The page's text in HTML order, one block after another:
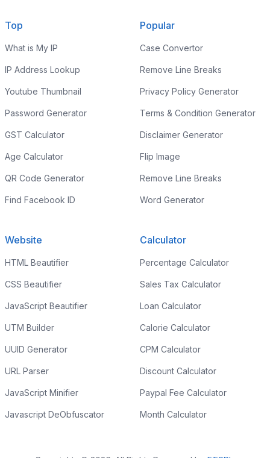
Top
What is My IP
IP Address Lookup
Youtube Thumbnail
Password Generator
GST Calculator
Age Calculator
QR Code Generator
Find Facebook ID
Popular
Case Convertor
Remove Line Breaks
Privacy Policy Generator
Terms & Condition Generator
Disclaimer Generator
Flip Image
Remove Line Breaks
Word Generator
Website
HTML Beautifier
CSS Beautifier
JavaScript Beautifier
UTM Builder
UUID Generator
URL Parser
JavaScript Minifier
Javascript DeObfuscator
Calculator
Percentage Calculator
Sales Tax Calculator
Loan Calculator
Calorie Calculator
CPM Calculator
Discount Calculator
Paypal Fee Calculator
Month Calculator